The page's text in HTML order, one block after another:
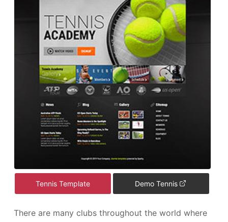
Tennis Template Demo Tennis
There are many clubs throughout the world where